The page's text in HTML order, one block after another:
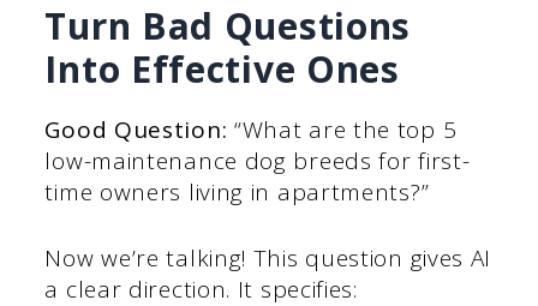
Turn Bad Questions
Into Effective Ones
Good Question: “What are the top 5
low-maintenance dog breeds for first-
time owners living in apartments?”
Now we’re talking! This question gives AI
a clear direction. It specifies: